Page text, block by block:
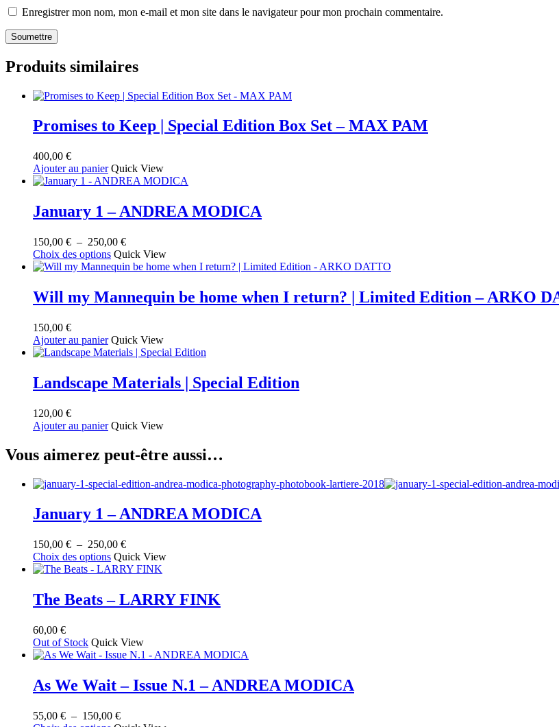
Enregistrer mon nom, mon e-mail et mon site dans le navigateur pour mon prochain commentaire.
Produits similaires
Promises to Keep | Special Edition Box Set – MAX PAM
400,00 €
Ajouter au panier Quick View
January 1 – ANDREA MODICA
150,00 € – 250,00 €Plage
de
prix :
250,00 €
Choix des options Ce
produit
variations.
peuvent
être
sur
la
produit
Quick View
Will my Mannequin be home when I return? | Limited Edition – ARKO
150,00 €
Ajouter au panier Quick View
Landscape Materials | Special Edition
120,00 €
Ajouter au panier Quick View
Vous aimerez peut-être aussi…
January 1 – ANDREA MODICA
150,00 € – 250,00 €Plage
de
prix :
250,00 €
Choix des options Ce
produit
plusieurs
variations.
peuvent
être
sur
la
du
Quick View
The Beats – LARRY FINK
60,00 €
Out of Stock Quick View
As We Wait – Issue N.1 – ANDREA MODICA
55,00 € – 150,00 €Plage